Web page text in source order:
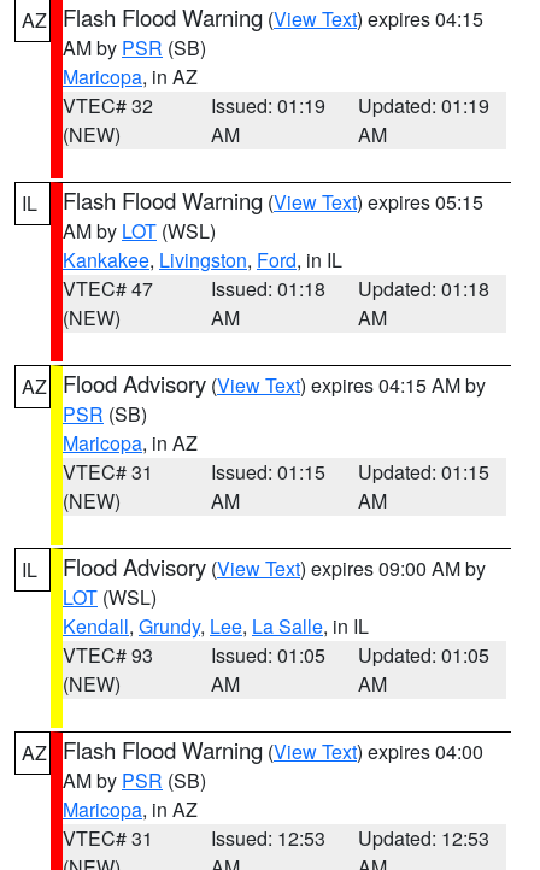
AZ Flash Flood Warning (View Text) expires 04:15
AM by PSR (SB)
Maricopa, in AZ
VTEC# 32
(NEW)
Issued: 01:19
AM
Updated: 01:19
AM
IL Flash Flood Warning (View Text) expires 05:15
AM by LOT (WSL)
Kankakee, Livingston, Ford, in IL
VTEC# 47
(NEW)
Issued: 01:18
AM
Updated: 01:18
AM
AZ Flood Advisory (View Text) expires 04:15 AM by
PSR (SB)
Maricopa, in AZ
VTEC# 31
(NEW)
Issued: 01:15
AM
Updated: 01:15
AM
IL Flood Advisory (View Text) expires 09:00 AM by
LOT (WSL)
Kendall, Grundy, Lee, La Salle, in IL
VTEC# 93
(NEW)
Issued: 01:05
AM
Updated: 01:05
AM
AZ Flash Flood Warning (View Text) expires 04:00
AM by PSR (SB)
Maricopa, in AZ
VTEC# 31
Issued: 12:53
Updated: 12:53